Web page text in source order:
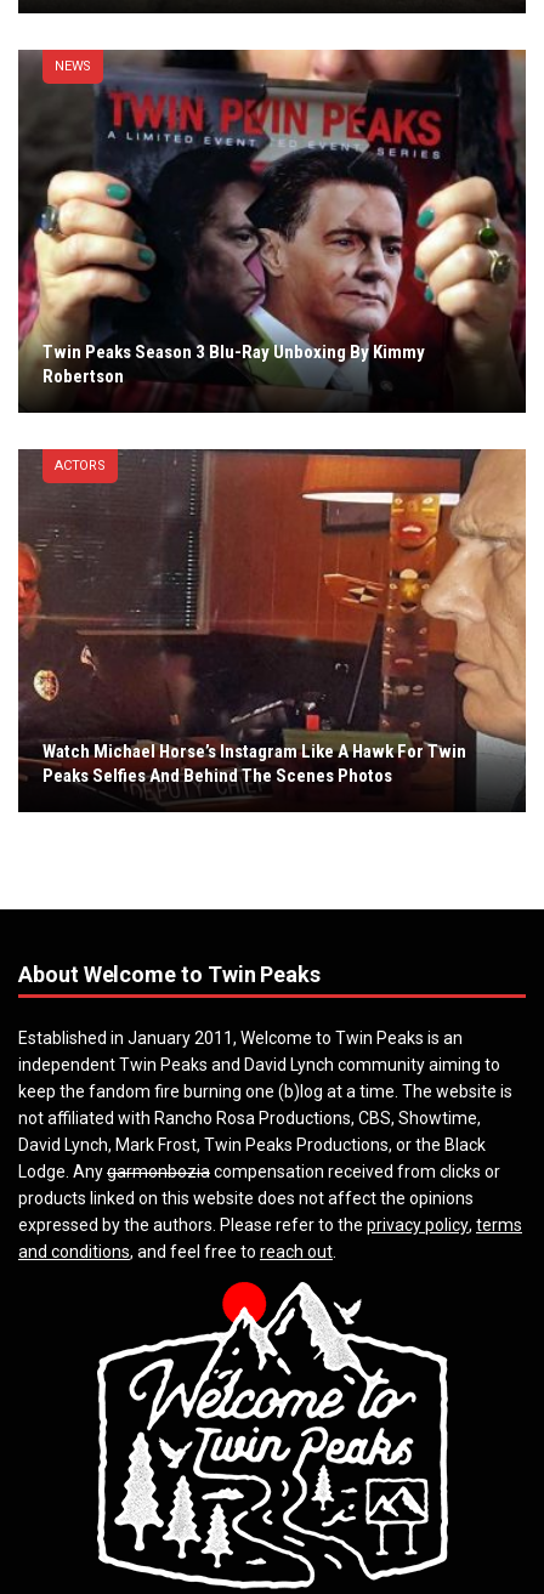
NEWS
Twin Peaks Season 3 Blu-Ray Unboxing By Kimmy
Robertson
ACTORS
Watch Michael Horse’s Instagram Like A Hawk For Twin
Peaks Selfies And Behind The Scenes Photos
About Welcome to Twin Peaks
Established in January 2011, Welcome to Twin Peaks is an
independent Twin Peaks and David Lynch community aiming to
keep the fandom fire burning one (b)log at a time. The website is
not affiliated with Rancho Rosa Productions, CBS, Showtime,
David Lynch, Mark Frost, Twin Peaks Productions, or the Black
Lodge. Anygarmonboziacompensation received from clicks or
products linked on this website does not affect the opinions
expressed by the authors. Please refer to the privacy policy, terms
and conditions, and feel free to reach out